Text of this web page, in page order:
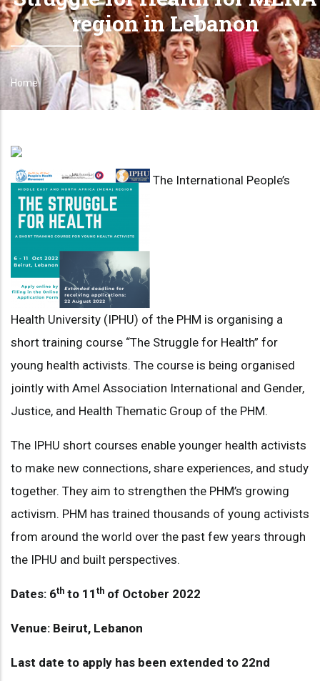
region in Lebanon
Breadcrumb
Home
The International People’s
Health University (IPHU) of the PHM is organising a
short training course “The Struggle for Health” for
young health activists. The course is being organised
jointly with Amel Association International and Gender,
Justice, and Health Thematic Group of the PHM.
The IPHU short courses enable younger health activists
to make new connections, share experiences, and study
together. They aim to strengthen the PHM’s growing
activism. PHM has trained thousands of young activists
from around the world over the past few years through
the IPHU and built perspectives.
Dates: 6th to 11 th of October 2022
Venue: Beirut, Lebanon
Last date to apply has been extended to 22nd